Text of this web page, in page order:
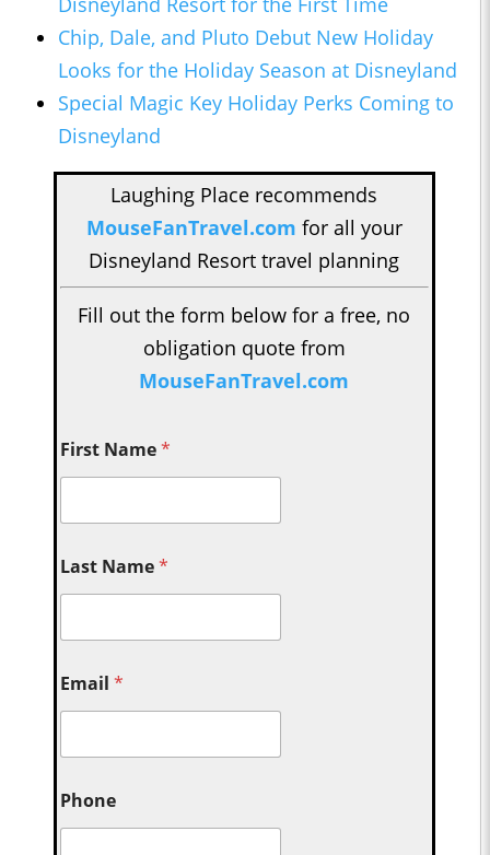
Chip, Dale, and Pluto Debut New Holiday
Looks for the Holiday Season at Disneyland
Special Magic Key Holiday Perks Coming to
Disneyland
Laughing Place recommends
MouseFanTravel.com for all your
Disneyland Resort travel planning
Fill out the form below for a free, no
obligation quote from
MouseFanTravel.com
First Name*
Last Name*
Email*
Phone